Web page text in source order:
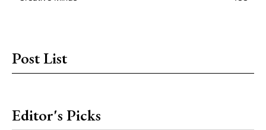
Post List
Editor's Picks